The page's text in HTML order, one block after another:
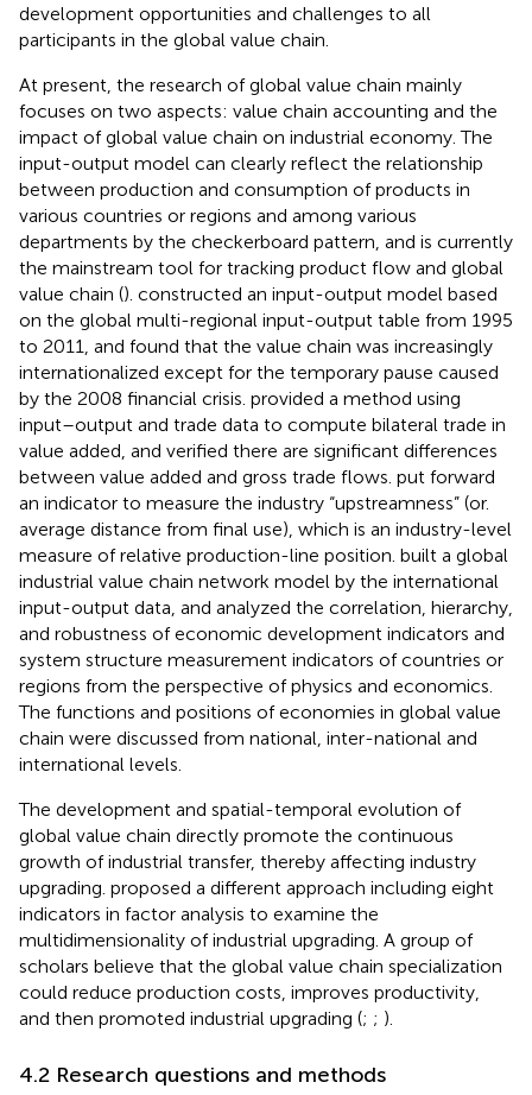
development opportunities and challenges to all
participants in the global value chain.
At present, the research of global value chain mainly
focuses on two aspects: value chain accounting and the
impact of global value chain on industrial economy. The
input-output model can clearly reflect the relationship
between production and consumption of products in
various countries or regions and among various
departments by the checkerboard pattern, and is currently
the mainstream tool for tracking product flow and global
value chain (). constructed an input-output model based
on the global multi-regional input-output table from 1995
to 2011, and found that the value chain was increasingly
internationalized except for the temporary pause caused
by the 2008 financial crisis. provided a method using
input–output and trade data to compute bilateral trade in
value added, and verified there are significant differences
between value added and gross trade flows. put forward
an indicator to measure the industry “upstreamness” (or.
average distance from final use), which is an industry-level
measure of relative production-line position. built a global
industrial value chain network model by the international
input-output data, and analyzed the correlation, hierarchy,
and robustness of economic development indicators and
system structure measurement indicators of countries or
regions from the perspective of physics and economics.
The functions and positions of economies in global value
chain were discussed from national, inter-national and
international levels.
The development and spatial-temporal evolution of
global value chain directly promote the continuous
growth of industrial transfer, thereby affecting industry
upgrading. proposed a different approach including eight
indicators in factor analysis to examine the
multidimensionality of industrial upgrading. A group of
scholars believe that the global value chain specialization
could reduce production costs, improves productivity,
and then promoted industrial upgrading (; ; ).
4.2 Research questions and methods